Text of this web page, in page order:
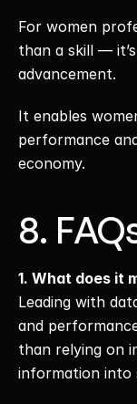
For women
than a skill —
advancement.
It enables
performance
economy.
8.
1. What does it
Leading with
and
than relying on
information into